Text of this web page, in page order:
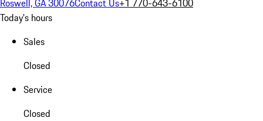
Roswell, GA 30076Contact Us+1 770-643-6100
Today's hours
Sales
Closed
Service
Closed